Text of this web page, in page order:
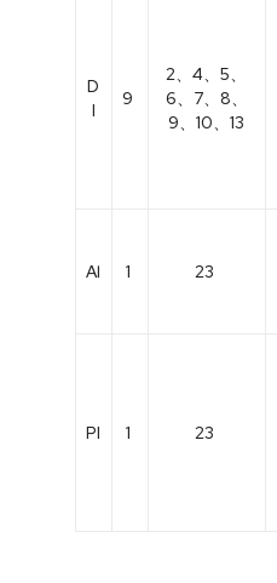
D
I
9
2、4、5、
6、7、8、
9、10、13
Al 1 23
PI 1 23